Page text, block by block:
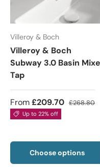
Villeroy & Boch
Villeroy & Boch
Subway 3.0 Basin
Tap
From£209.70 £268.80
Up to 22% off
Choose options